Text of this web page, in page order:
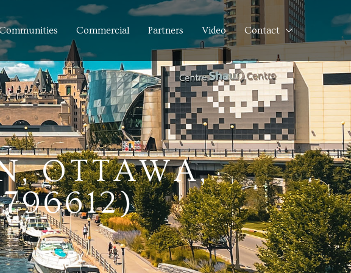
Commercial Partners Video Contact
OTTAWA,